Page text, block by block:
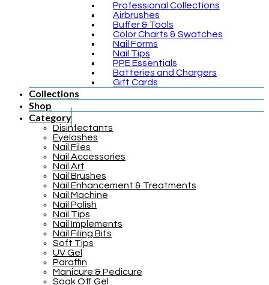
Professional Collections
Airbrushes
Buffer & Tools
Color Charts & Swatches
Nail Forms
Nail Tips
PPE Essentials
Batteries and Chargers
Gift Cards
Collections
Shop
Category
Disinfectants
Eyelashes
Nail Files
Nail Accessories
Nail Art
Nail Brushes
Nail Enhancement & Treatments
Nail Machine
Nail Polish
Nail Tips
Nail Implements
Nail Filing Bits
Soft Tips
UV Gel
Paraffin
Manicure & Pedicure
Soak Off Gel